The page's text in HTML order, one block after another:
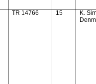
TR 14766 15
K.